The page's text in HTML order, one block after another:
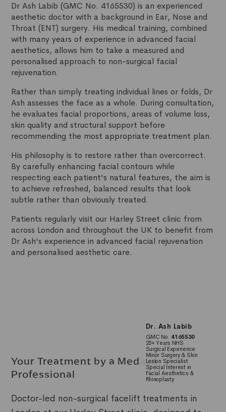
Dr. Ash Labib
GMC No. 4165530
25+ Years NHS
Surgical Experience
Minor Surgery & Skin
Lesion Specialist
Special Interest in
Facial Aesthetics &
Rhinoplasty
Dr Ash Labib (GMC No. 4165530) is an experienced
aesthetic doctor with a background in Ear, Nose and
Throat (ENT) surgery. His medical training, combined
with many years of experience in advanced facial
aesthetics, allows him to take a measured and
personalised approach to non-surgical facial
rejuvenation.
Rather than simply treating individual lines or folds, Dr
Ash assesses the face as a whole. During consultation,
he evaluates facial proportions, areas of volume loss,
skin quality and structural support before
recommending the most appropriate treatment plan.
His philosophy is to restore rather than overcorrect.
By carefully enhancing facial contours while
respecting each patient's natural features, the aim is
to achieve refreshed, balanced results that look
subtle rather than obviously treated.
Patients regularly visit our Harley Street clinic from
across London and throughout the UK to benefit from
Dr Ash's experience in advanced facial rejuvenation
and personalised aesthetic care.
Your Treatment by a Medical
Professional
Doctor-led non-surgical facelift treatments in